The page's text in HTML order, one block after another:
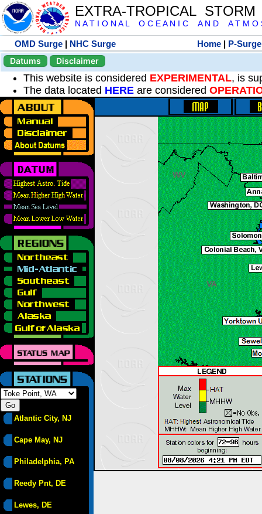
EXTRA-TROPICAL
N A T I O N A L O C E A N I C A N D A T M O
OMD Surge | NHC Surge Home | P-Surge
Datums
Disclaimer
This website is considered EXPERIMENTAL, is
The data located HERE are considered
Atlantic City, NJ
Cape May, NJ
Philadelphia, PA
Reedy Pnt, DE
Lewes, DE